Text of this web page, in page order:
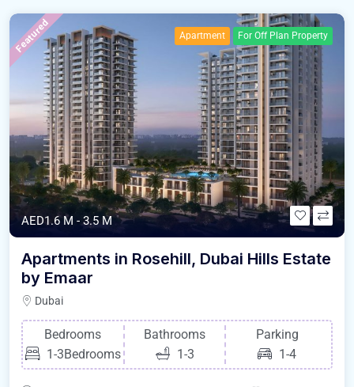
Featured Apartment For Off Plan Property
AED1.6 M - 3.5 M
Apartments in Rosehill, Dubai Hills Estate
by Emaar
Dubai
Bedrooms
1-3Bedrooms
Bathrooms
1-3
Parking
1-4